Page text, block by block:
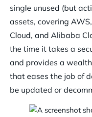
single unused (but
assets, covering
Cloud, and Alibaba
the time it takes a
and provides a
that eases the job of
be updated or